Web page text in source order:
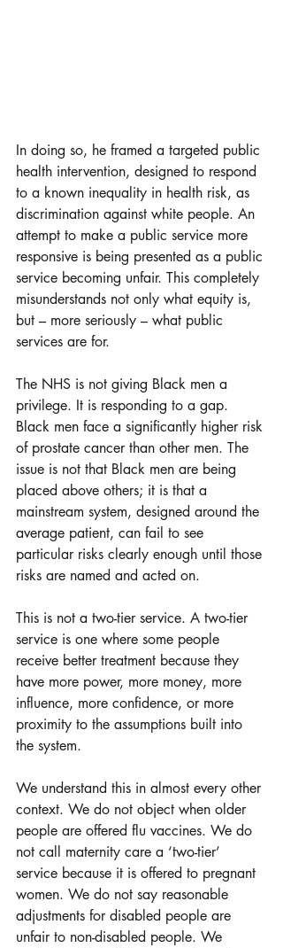
In doing so, he framed a targeted public
health intervention, designed to respond
to a known inequality in health risk, as
discrimination against white people. An
attempt to make a public service more
responsive is being presented as a public
service becoming unfair. This completely
misunderstands not only what equity is,
but – more seriously – what public
services are for.
The NHS is not giving Black men a
privilege. It is responding to a gap.
Black men face a significantly higher risk
of prostate cancer than other men. The
issue is not that Black men are being
placed above others; it is that a
mainstream system, designed around the
average patient, can fail to see
particular risks clearly enough until those
risks are named and acted on.
This is not a two-tier service. A two-tier
service is one where some people
receive better treatment because they
have more power, more money, more
influence, more confidence, or more
proximity to the assumptions built into
the system.
We understand this in almost every other
context. We do not object when older
people are offered flu vaccines. We do
not call maternity care a ‘two-tier’
service because it is offered to pregnant
women. We do not say reasonable
adjustments for disabled people are
unfair to non-disabled people. We